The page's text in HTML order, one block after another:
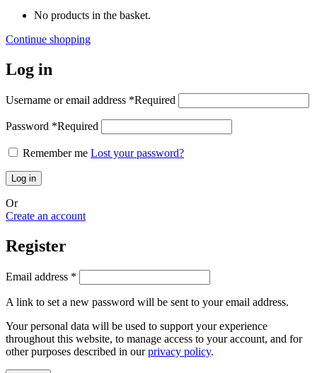
No products in the basket.
Continue shopping
Log in
Username or email address *Required
Password *Required
Remember me Lost your password?
Log in
Or
Create an account
Register
Email address *
A link to set a new password will be sent to your email address.
Your personal data will be used to support your experience
throughout this website, to manage access to your account, and for
other purposes described in ourprivacy policy.